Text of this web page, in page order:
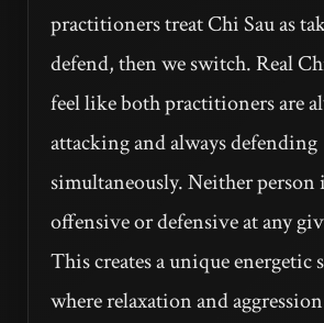
practitioners treat Chi Sau as
defend, then we switch. Real
feel like both practitioners are
attacking and always defending
simultaneously. Neither person
offensive or defensive at any
This creates a unique energetic
where relaxation and